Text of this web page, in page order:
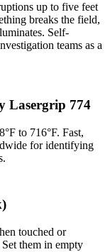
up to five feet
breaks the field,
Self-
teams as a
Lasergrip 774
to 716°F. Fast,
for identifying
touched or
them in empty